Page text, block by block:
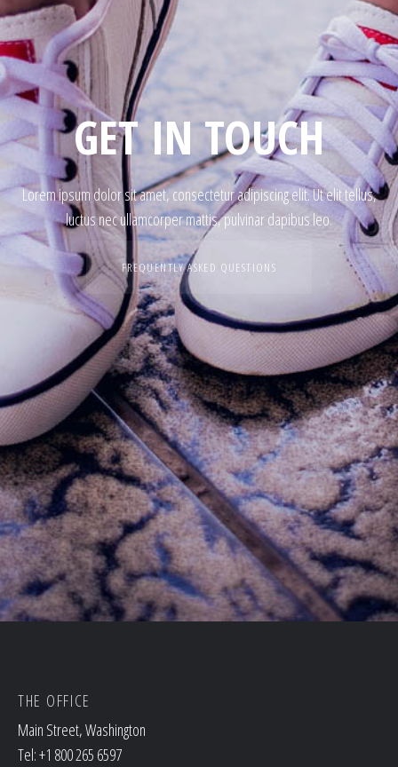
GET IN TOUCH
Lorem ipsum dolor sit amet, consectetur adipiscing elit. Ut elit tellus,
luctus nec ullamcorper mattis, pulvinar dapibus leo.
FREQUENTLY ASKED QUESTIONS
THE OFFICE
Main Street, Washington
Tel: +1 800 265 6597